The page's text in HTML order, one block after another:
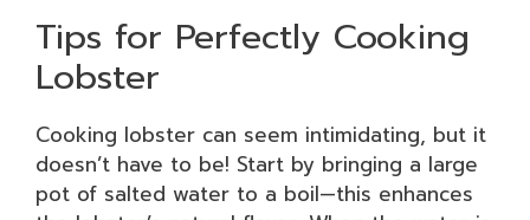
Tips for Perfectly Cooking
Lobster
Cooking lobster can seem intimidating, but it
doesn’t have to be! Start by bringing a large
pot of salted water to a boil—this enhances